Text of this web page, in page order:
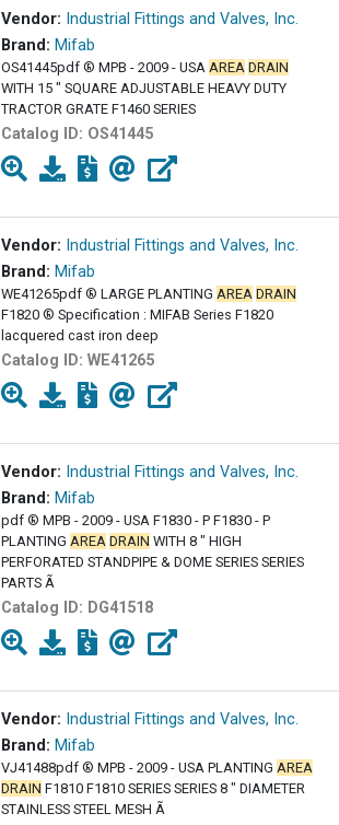
Vendor: Industrial Fittings and Valves, Inc.
Brand: Mifab
OS41445pdf ® MPB - 2009 - USA AREA DRAIN
WITH 15 " SQUARE ADJUSTABLE HEAVY DUTY
TRACTOR GRATE F1460 SERIES
Catalog ID: OS41445
Vendor: Industrial Fittings and Valves, Inc.
Brand: Mifab
WE41265pdf ® LARGE PLANTING AREA DRAIN
F1820 ® Specification : MIFAB Series F1820
lacquered cast iron deep
Catalog ID: WE41265
Vendor: Industrial Fittings and Valves, Inc.
Brand: Mifab
pdf ® MPB - 2009 - USA F1830 - P F1830 - P
PLANTING AREA DRAIN WITH 8 " HIGH
PERFORATED STANDPIPE & DOME SERIES SERIES
PARTS Ã
Catalog ID: DG41518
Vendor: Industrial Fittings and Valves, Inc.
Brand: Mifab
VJ41488pdf ® MPB - 2009 - USA PLANTING AREA
DRAIN F1810 F1810 SERIES SERIES 8 " DIAMETER
STAINLESS STEEL MESH Ã